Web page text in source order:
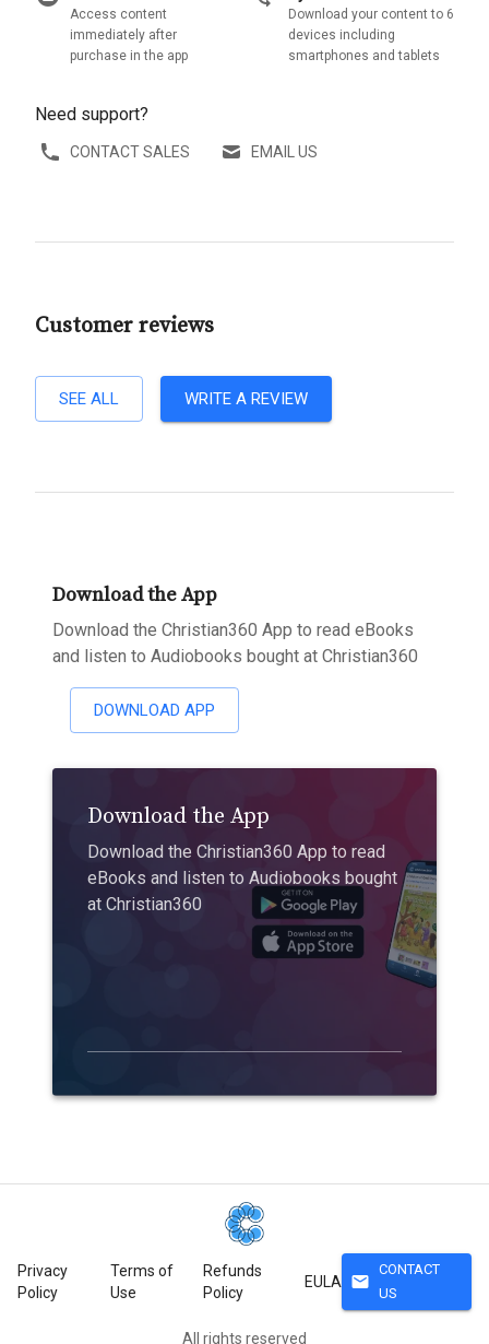
Access content
immediately after
purchase in the app
Download your content to 6
devices including
smartphones and tablets
Need support?
CONTACT SALES EMAIL US
Customer reviews
SEE ALL WRITE A REVIEW
Download the App
Download the Christian360 App to read eBooks
and listen to Audiobooks bought at Christian360
DOWNLOAD APP
Download the App
Download the Christian360 App to read
eBooks and listen to Audiobooks bought
at Christian360
Privacy
Policy
Terms of
Use
Refunds
Policy
EULA mail
CONTACT
US
All rights reserved